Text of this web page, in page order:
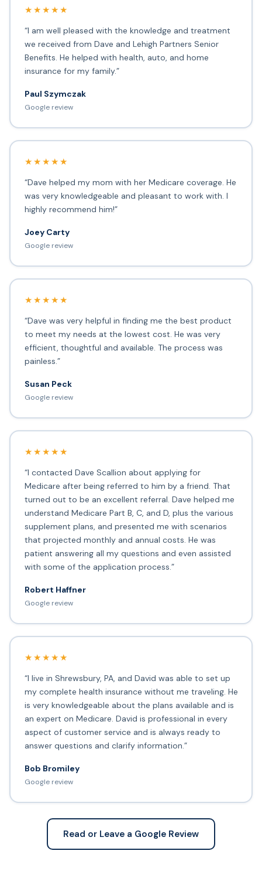
★★★★★
“I am well pleased with the knowledge and treatment
we received from Dave and Lehigh Partners Senior
Benefits. He helped with health, auto, and home
insurance for my family.”
Paul Szymczak
Google review
★★★★★
“Dave helped my mom with her Medicare coverage. He
was very knowledgeable and pleasant to work with. I
highly recommend him!”
Joey Carty
Google review
★★★★★
“Dave was very helpful in finding me the best product
to meet my needs at the lowest cost. He was very
efficient, thoughtful and available. The process was
painless.”
Susan Peck
Google review
★★★★★
“I contacted Dave Scallion about applying for
Medicare after being referred to him by a friend. That
turned out to be an excellent referral. Dave helped me
understand Medicare Part B, C, and D, plus the various
supplement plans, and presented me with scenarios
that projected monthly and annual costs. He was
patient answering all my questions and even assisted
with some of the application process.”
Robert Haffner
Google review
★★★★★
“I live in Shrewsbury, PA, and David was able to set up
my complete health insurance without me traveling. He
is very knowledgeable about the plans available and is
an expert on Medicare. David is professional in every
aspect of customer service and is always ready to
answer questions and clarify information.”
Bob Bromiley
Google review
Read or Leave a Google Review